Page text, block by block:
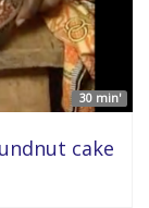
30 min'
cake